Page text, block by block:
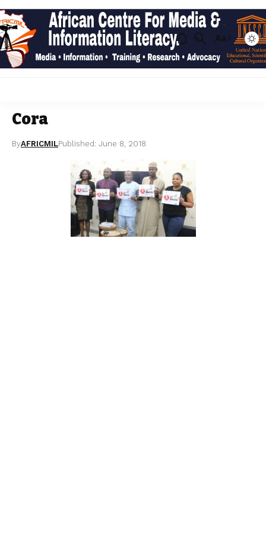
Aa
Cora
ByAFRICMILPublished: June 8, 2018